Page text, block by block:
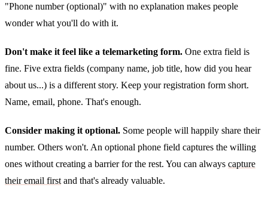
"Phone number (optional)" with no explanation makes people
wonder what you'll do with it.
Don't make it feel like a telemarketing form. One extra field is
fine. Five extra fields (company name, job title, how did you hear
about us...) is a different story. Keep your registration form short.
Name, email, phone. That's enough.
Consider making it optional. Some people will happily share their
number. Others won't. An optional phone field captures the willing
ones without creating a barrier for the rest. You can always capture
their email first and that's already valuable.